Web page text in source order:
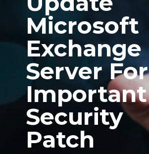
Microsoft
Exchange
Server For
Important
Security
Patch